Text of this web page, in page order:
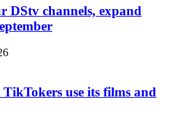
DStv channels, expand
TikTokers use its films and